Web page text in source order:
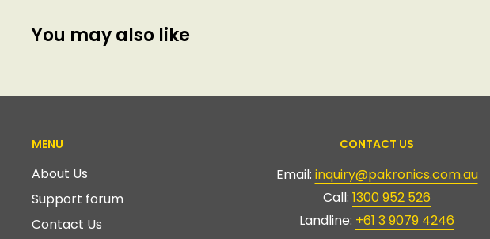
You may also like
MENU
About Us
Support forum
Contact Us
CONTACT US
Email: inquiry@pakronics.com.au
Call: 1300 952 526
Landline: +61 3 9079 4246